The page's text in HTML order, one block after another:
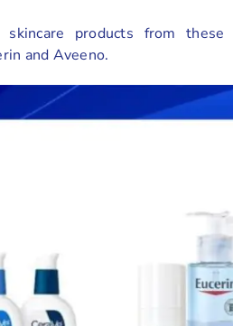
products from these
and Aveeno.